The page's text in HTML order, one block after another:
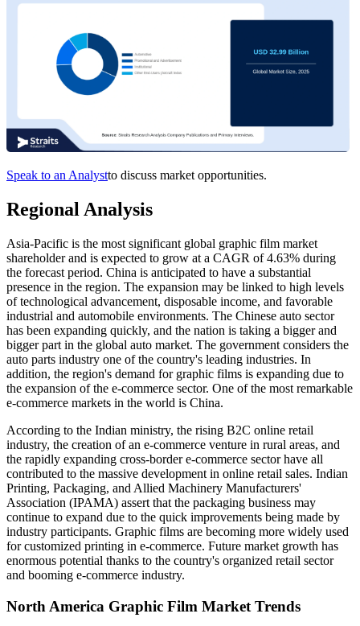
Speak to an Analystto discuss market opportunities.
Regional Analysis
Asia-Pacific is the most significant global graphic film market
shareholder and is expected to grow at a CAGR of 4.63% during
the forecast period. China is anticipated to have a substantial
presence in the region. The expansion may be linked to high levels
of technological advancement, disposable income, and favorable
industrial and automobile environments. The Chinese auto sector
has been expanding quickly, and the nation is taking a bigger and
bigger part in the global auto market. The government considers the
auto parts industry one of the country's leading industries. In
addition, the region's demand for graphic films is expanding due to
the expansion of the e-commerce sector. One of the most remarkable
e-commerce markets in the world is China.
According to the Indian ministry, the rising B2C online retail
industry, the creation of an e-commerce venture in rural areas, and
the rapidly expanding cross-border e-commerce sector have all
contributed to the massive development in online retail sales. Indian
Printing, Packaging, and Allied Machinery Manufacturers'
Association (IPAMA) assert that the packaging business may
continue to expand due to the quick improvements being made by
industry participants. Graphic films are becoming more widely used
for customized printing in e-commerce. Future market growth has
enormous potential thanks to the country's organized retail sector
and booming e-commerce industry.
North America Graphic Film Market Trends